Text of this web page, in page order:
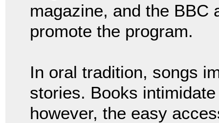
magazine, and the BBC
promote the program.
In oral tradition, songs
stories. Books
however, the easy